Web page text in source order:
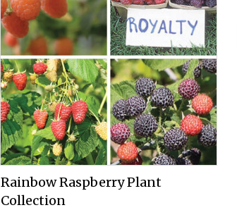
Rainbow Raspberry Plant
Collection